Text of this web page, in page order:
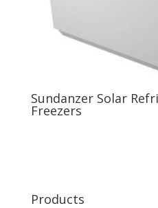
Sundanzer Solar
Freezers
Products